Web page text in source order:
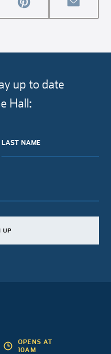
article
up to date
Hall:
UP
LAST NAME
UP
UP
OPENS AT
10AM